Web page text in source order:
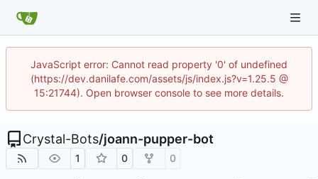
JavaScript error: Cannot read property '0' of undefined
(https://dev.danilafe.com/assets/js/index.js?v=1.25.5 @
15:21744). Open browser console to see more details.
Crystal-Bots/joann-pupper-bot
1 0 0